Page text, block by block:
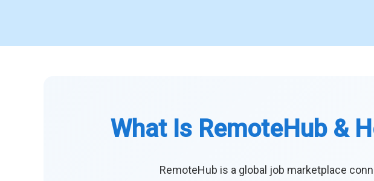
What Is RemoteHub &
RemoteHub is a global job marketplace